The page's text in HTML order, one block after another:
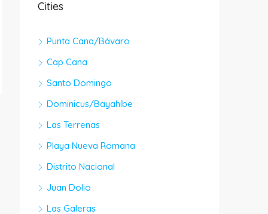
Cities
Punta Cana/Bávaro
Cap Cana
Santo Domingo
Dominicus/Bayahíbe
Las Terrenas
Playa Nueva Romana
Distrito Nacional
Juan Dolio
Las Galeras